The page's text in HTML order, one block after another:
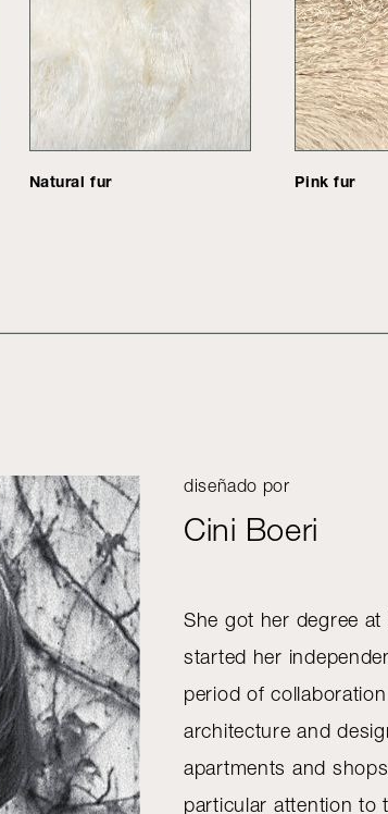
Natural fur Pink fur
diseñado por
Cini Boeri
She got her degree
started her
period of
architecture and
apartments and
particular attention to